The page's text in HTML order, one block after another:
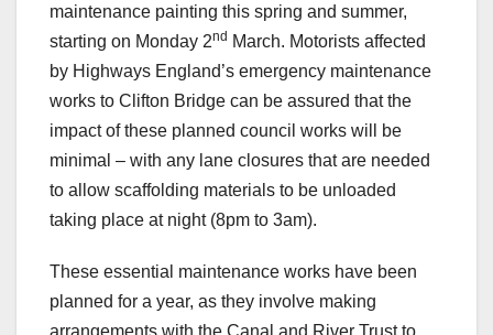
maintenance painting this spring and summer,
starting on Monday 2nd March. Motorists affected
by Highways England’s emergency maintenance
works to Clifton Bridge can be assured that the
impact of these planned council works will be
minimal – with any lane closures that are needed
to allow scaffolding materials to be unloaded
taking place at night (8pm to 3am).
These essential maintenance works have been
planned for a year, as they involve making